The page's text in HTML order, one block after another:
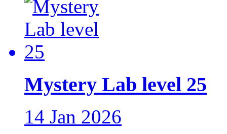
Mystery Lab level 25
14 Jan 2026